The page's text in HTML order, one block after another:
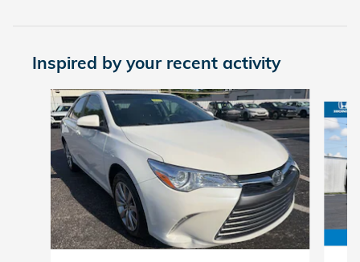
Inspired by your recent activity
Slide 1 of 5